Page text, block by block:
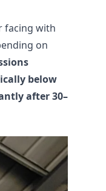
facing with
on
below
after 30–